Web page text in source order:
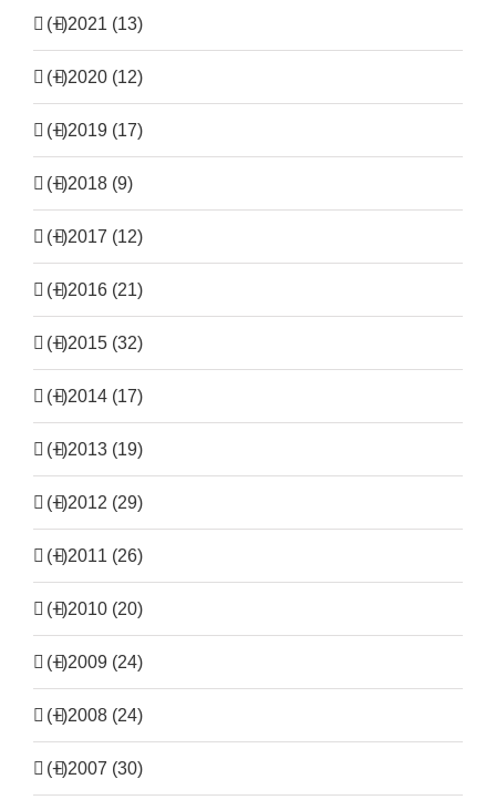
(+)2021 (13)
(+)2020 (12)
(+)2019 (17)
(+)2018 (9)
(+)2017 (12)
(+)2016 (21)
(+)2015 (32)
(+)2014 (17)
(+)2013 (19)
(+)2012 (29)
(+)2011 (26)
(+)2010 (20)
(+)2009 (24)
(+)2008 (24)
(+)2007 (30)